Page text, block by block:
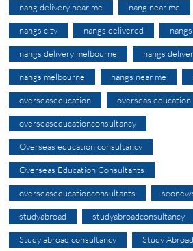
nang delivery near me nang near me
nangs city nangs delivered
nangs delivery melbourne nangs
nangs melbourne nangs near me
overseaseducation overseas education
overseaseducationconsultancy
Overseas education consultancy
Overseas Education Consultants
overseaseducationconsultants
studyabroad studyabroadconsultancy
Study abroad consultancy Study